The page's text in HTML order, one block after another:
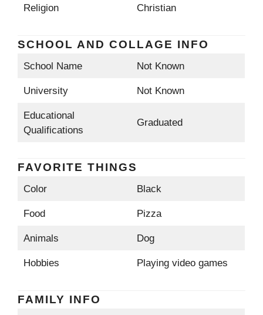
Religion Christian
SCHOOL AND COLLAGE INFO
School Name Not Known
University Not Known
Educational
Qualifications
Graduated
FAVORITE THINGS
Color Black
Food Pizza
Animals Dog
Hobbies Playing video games
FAMILY INFO